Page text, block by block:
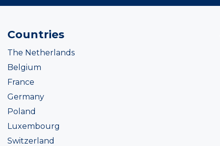
Countries
The Netherlands
Belgium
France
Germany
Poland
Luxembourg
Switzerland